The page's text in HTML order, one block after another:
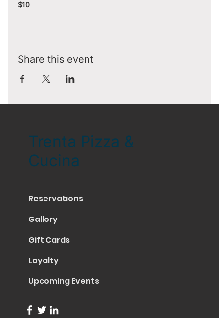
$10
Share this event
Trenta Pizza &
Cucina
Reservations
Gallery
Gift Cards
Loyalty
Upcoming Events